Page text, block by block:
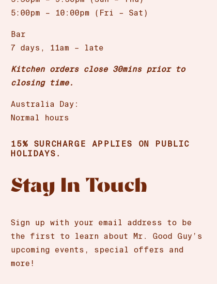
5:00pm – 10:00pm (Fri – Sat)
Bar
7 days, 11am – late
Kitchen orders close 30mins prior to
closing time.
Australia Day:
Normal hours
15% SURCHARGE APPLIES ON PUBLIC
HOLIDAYS.
Stay In Touch
Sign up with your email address to be
the first to learn about Mr. Good Guy’s
upcoming events, special offers and
more!